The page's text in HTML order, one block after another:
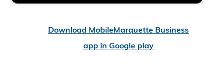
Download MobileMarquette Business
app in Google play